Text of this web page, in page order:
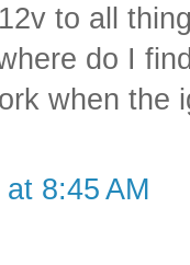
to all
do I
when the
8:45 AM